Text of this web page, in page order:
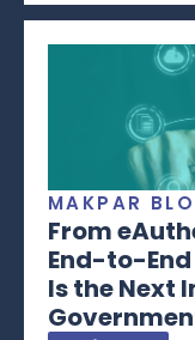
MAKPAR
From
End-to-
Is the Next